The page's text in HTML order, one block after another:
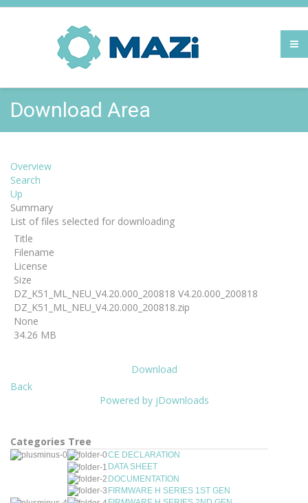
Download Area
Overview
Search
Up
Summary
List of files selected for downloading
Title
Filename
License
Size
DZ_K51_ML_NEU_V4.20.000_200818 V4.20.000_200818
DZ_K51_ML_NEU_V4.20.000_200818.zip
None
34.26 MB
Download
Back
Powered by jDownloads
Categories Tree
CE DECLARATION
DATA SHEET
DOCUMENTATION
FIRMWARE H SERIES 1ST GEN